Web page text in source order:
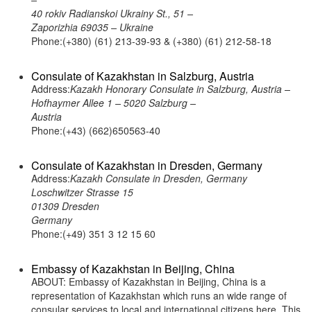
40 rokiv Radianskoi Ukrainy St., 51 –
Zaporizhia 69035 – Ukraine
Phone:(+380) (61) 213-39-93 & (+380) (61) 212-58-18
Consulate of Kazakhstan in Salzburg, Austria
Address:Kazakh Honorary Consulate in Salzburg, Austria –
Hofhaymer Allee 1 – 5020 Salzburg –
Austria
Phone:(+43) (662)650563-40
Consulate of Kazakhstan in Dresden, Germany
Address:Kazakh Consulate in Dresden, Germany
Loschwitzer Strasse 15
01309 Dresden
Germany
Phone:(+49) 351 3 12 15 60
Embassy of Kazakhstan in Beijing, China
ABOUT: Embassy of Kazakhstan in Beijing, China is a
representation of Kazakhstan which runs an wide range of
consular services to local and international citizens here. This